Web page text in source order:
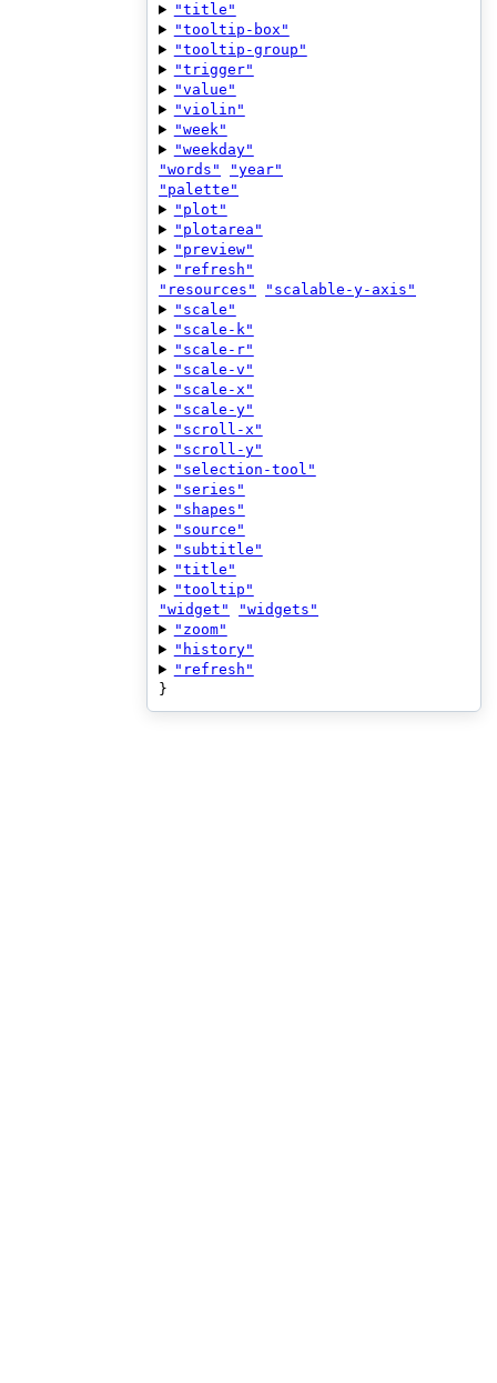
"title"
"tooltip-box"
"tooltip-group"
"trigger"
"value"
"violin"
"week"
"weekday"
"words"
"year"
"palette"
"plot"
"plotarea"
"preview"
"refresh"
"resources"
"scalable-y-axis"
"scale"
"scale-k"
"scale-r"
"scale-v"
"scale-x"
"scale-y"
"scroll-x"
"scroll-y"
"selection-tool"
"series"
"shapes"
"source"
"subtitle"
"title"
"tooltip"
"widget"
"widgets"
"zoom"
"history"
"refresh"
}